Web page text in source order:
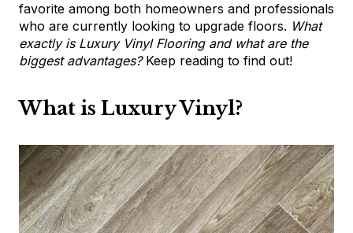
favorite among both homeowners and professionals
who are currently looking to upgrade floors. What
exactly is Luxury Vinyl Flooring and what are the
biggest advantages?Keep reading to find out!
What is Luxury Vinyl?